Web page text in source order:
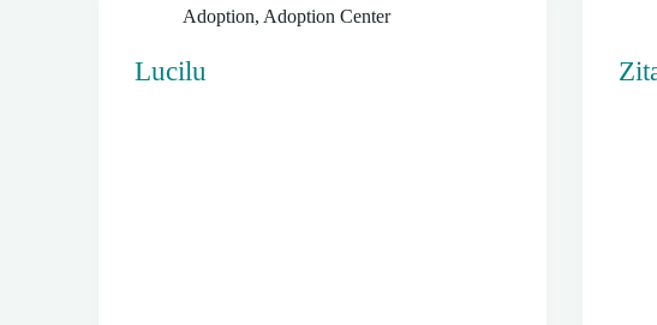
Adoption, Adoption Center
Lucilu